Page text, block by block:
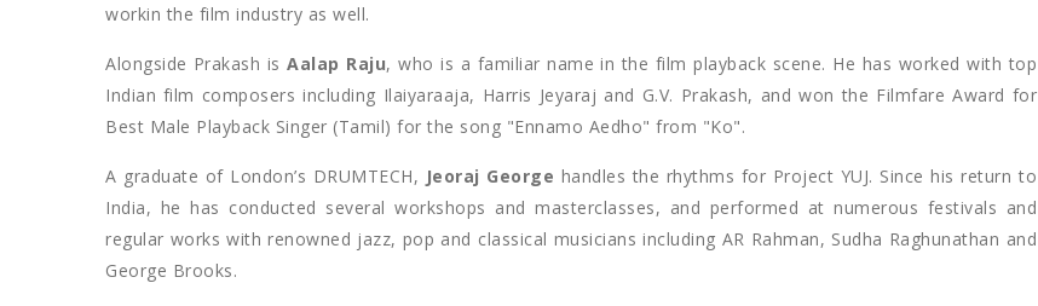
workin the film industry as well.
Alongside Prakash isAalap Raju, who is a familiar name in the film playback scene. He has worked with top
Indian film composers including Ilaiyaraaja, Harris Jeyaraj and G.V. Prakash, and won the Filmfare Award for
Best Male Playback Singer (Tamil) for the song "Ennamo Aedho" from "Ko".
A graduate of London’s DRUMTECH, Jeoraj George handles the rhythms for Project YUJ. Since his return to
India, he has conducted several workshops and masterclasses, and performed at numerous festivals and
regular works with renowned jazz, pop and classical musicians including AR Rahman, Sudha Raghunathan and
George Brooks.